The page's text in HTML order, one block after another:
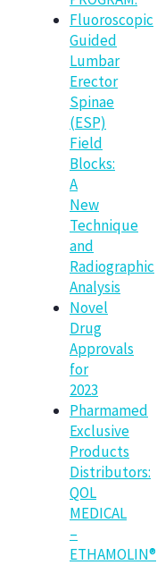
Fluoroscopic
Guided
Lumbar
Erector
Spinae
(ESP)
Field
Blocks:
A
New
Technique
and
Radiographic
Analysis
Novel
Drug
Approvals
for
2023
Pharmamed
Exclusive
Products
Distributors:
QOL
MEDICAL
–
ETHAMOLIN®